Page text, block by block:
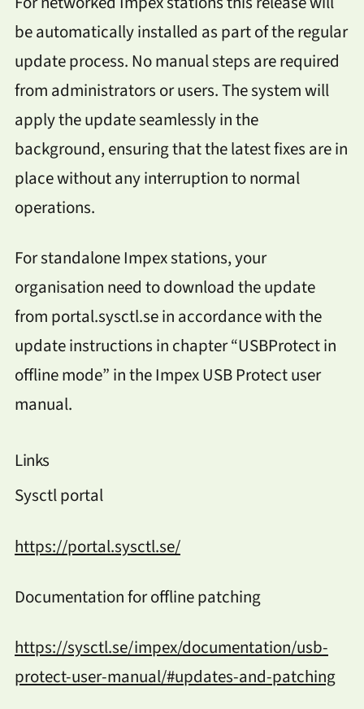
be automatically installed as part of the regular
update process. No manual steps are required
from administrators or users. The system will
apply the update seamlessly in the
background, ensuring that the latest fixes are in
place without any interruption to normal
operations.
For standalone Impex stations, your
organisation need to download the update
from portal.sysctl.se in accordance with the
update instructions in chapter “USBProtect in
offline mode” in the Impex USB Protect user
manual.
Links
Sysctl portal
https://portal.sysctl.se/
Documentation for offline patching
https://sysctl.se/impex/documentation/usb-
protect-user-manual/#updates-and-patching